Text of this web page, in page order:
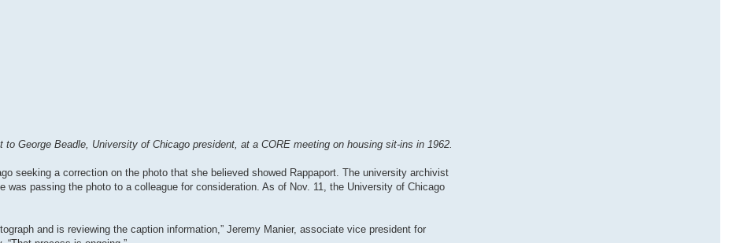
George Beadle, University of Chicago president, at a CORE meeting on housing sit-ins in 1962.
seeking a correction on the photo that she believed showed Rappaport. The university archivist
passing the photo to a colleague for consideration. As of Nov. 11, the University of Chicago
and is reviewing the caption information,” Jeremy Manier, associate vice president for